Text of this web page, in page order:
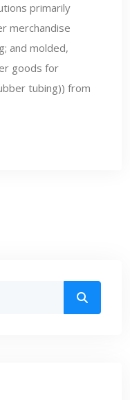
primarily
merchandise
and molded,
goods for
tubing)) from